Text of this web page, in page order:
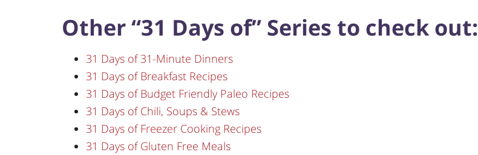
Other “31 Days of” Series to check out:
31 Days of 31-Minute Dinners
31 Days of Breakfast Recipes
31 Days of Budget Friendly Paleo Recipes
31 Days of Chili, Soups & Stews
31 Days of Freezer Cooking Recipes
31 Days of Gluten Free Meals